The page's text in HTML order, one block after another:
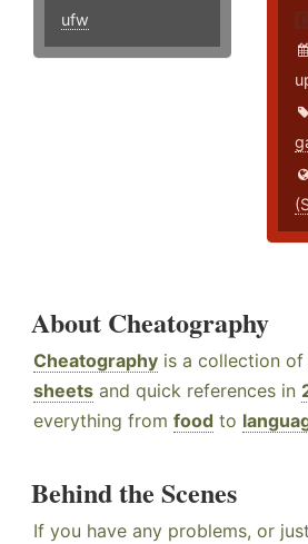
ufw
About Cheatography
Cheatography is a collection of
sheets and quick references in
everything from food to
Behind the Scenes
If you have any problems, or